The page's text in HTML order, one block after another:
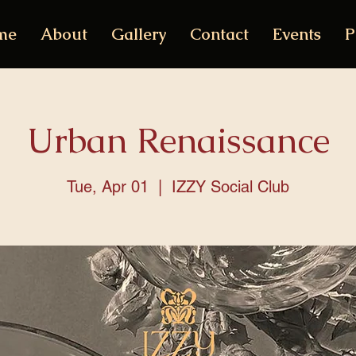
About Gallery Contact Events
Urban Renaissance
Tue, Apr 01 IZZY Social Club